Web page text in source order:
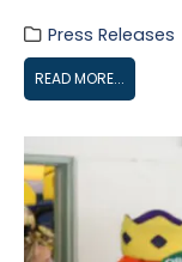
Press Releases
READ MORE...